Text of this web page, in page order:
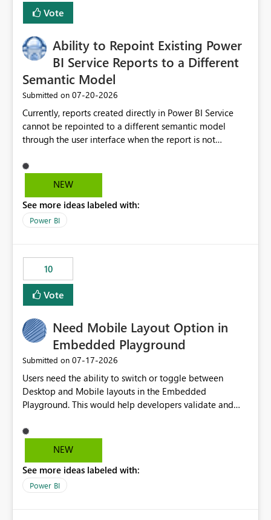
Vote
Ability to Repoint Existing Power
BI Service Reports to a Different
Semantic Model
Submitted on ‎07-20-2026
Currently, reports created directly in Power BI Service
cannot be repointed to a different semantic model
through the user interface when the report is not
ability to change the semantic model associated with an
existing Power BI Service report without having to
migration scenarios, model replacement scenarios, and
ongoing report maintenance while preserving existing
NEW
See more ideas labeled with:
Power BI
10
Vote
Need Mobile Layout Option in
Embedded Playground
Submitted on ‎07-17-2026
Users need the ability to switch or toggle between
Desktop and Mobile layouts in the Embedded
Playground. This would help developers validate and
especially when a report has a Mobile Layout configured
in Power BI. Currently, there is no straightforward option
Mobile Portrait mode.
NEW
See more ideas labeled with:
Power BI